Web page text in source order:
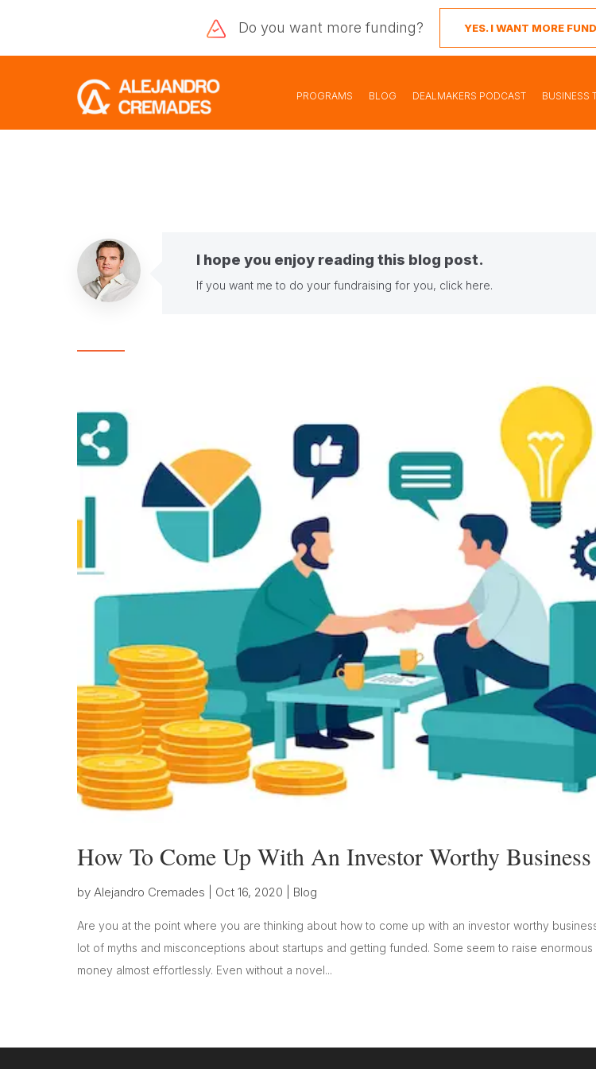
Do you want more funding? YES. I WANT MORE
PROGRAMS BLOG DEALMAKERS PODCAST BUSINESS
I hope you enjoy reading this blog post.
If you want me to do your fundraising for you, click here.
How To Come Up With An Investor Worthy Business
by Alejandro Cremades Oct 16, 2020 Blog
Are you at the point where you are thinking about how to come up with an investor worthy
lot of myths and misconceptions about startups and getting funded. Some seem to raise enormous
money almost effortlessly. Even without a novel...